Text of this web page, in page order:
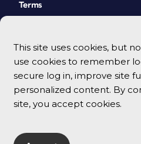
This site uses cookies, but
use cookies to remember
secure log in, improve site
personalized content. By
site, you accept cookies.
Terms